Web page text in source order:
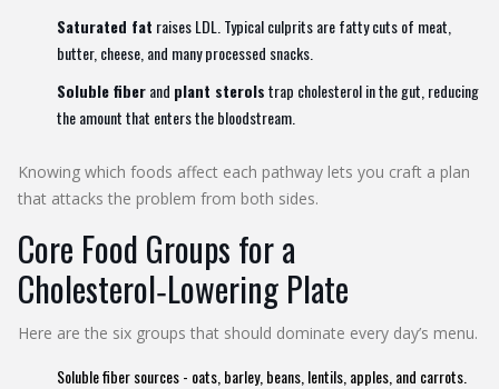
Saturated fat raises LDL. Typical culprits are fatty cuts of meat,
butter, cheese, and many processed snacks.
Soluble fiberand plant sterolstrap cholesterol in the gut, reducing
the amount that enters the bloodstream.
Knowing which foods affect each pathway lets you craft a plan
that attacks the problem from both sides.
Core Food Groups for a
Cholesterol‑Lowering Plate
Here are the six groups that should dominate every day’s menu.
Soluble fibersources - oats, barley, beans, lentils, apples, and carrots.